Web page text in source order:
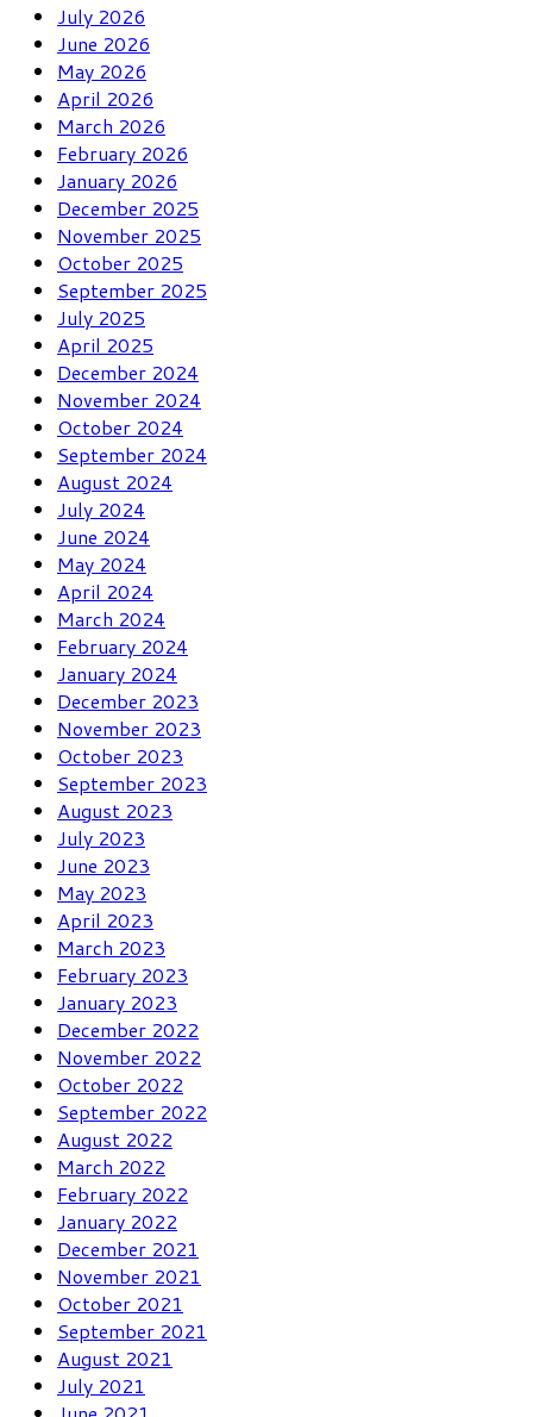
July 2026
June 2026
May 2026
April 2026
March 2026
February 2026
January 2026
December 2025
November 2025
October 2025
September 2025
July 2025
April 2025
December 2024
November 2024
October 2024
September 2024
August 2024
July 2024
June 2024
May 2024
April 2024
March 2024
February 2024
January 2024
December 2023
November 2023
October 2023
September 2023
August 2023
July 2023
June 2023
May 2023
April 2023
March 2023
February 2023
January 2023
December 2022
November 2022
October 2022
September 2022
August 2022
March 2022
February 2022
January 2022
December 2021
November 2021
October 2021
September 2021
August 2021
July 2021